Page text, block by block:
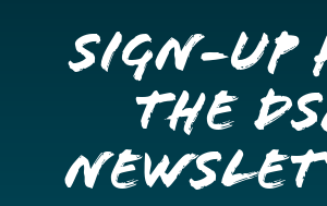
Sign-
the